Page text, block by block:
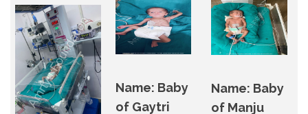
Name: Baby
of Gaytri
Name: Baby
of Manju